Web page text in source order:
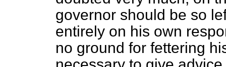
governor should be so
entirely on his own
no ground for fettering